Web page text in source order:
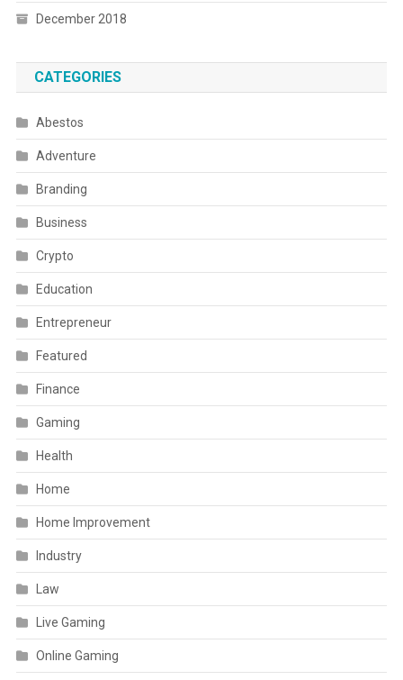
December 2018
CATEGORIES
Abestos
Adventure
Branding
Business
Crypto
Education
Entrepreneur
Featured
Finance
Gaming
Health
Home
Home Improvement
Industry
Law
Live Gaming
Online Gaming